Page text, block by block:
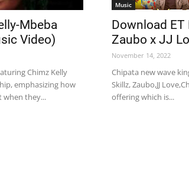
Mbeba
Video)
Chimz Kelly
emphasizing how
when they...
Music
Download
Zaubo x JJ
November 14, 2022
Chipata new wave
Skillz, Zaubo,JJ
offering which is...